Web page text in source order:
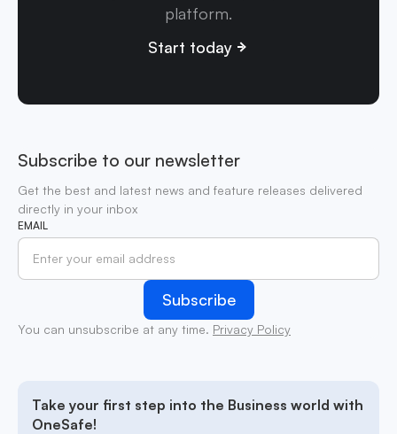
platform.
Start today
Subscribe to our newsletter
Get the best and latest news and feature releases delivered
directly in your inbox
EMAIL
You can unsubscribe at any time. Privacy Policy
Take your first step into the Business world with
OneSafe!